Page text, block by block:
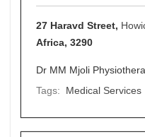
27 Haravd Street,
Africa, 3290
Dr MM Mjoli
Tags:
Medical Services